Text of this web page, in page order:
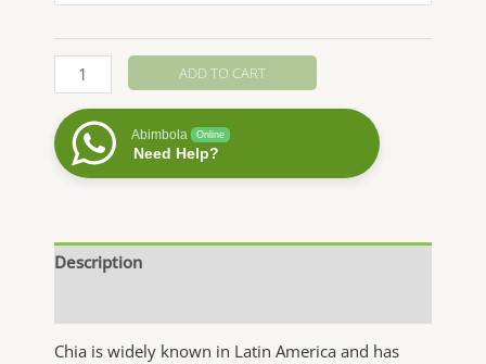
Chia
Seed
quantity
ADD TO CART
Abimbola Online
Need Help?
Description
Chia is widely known in Latin America and has